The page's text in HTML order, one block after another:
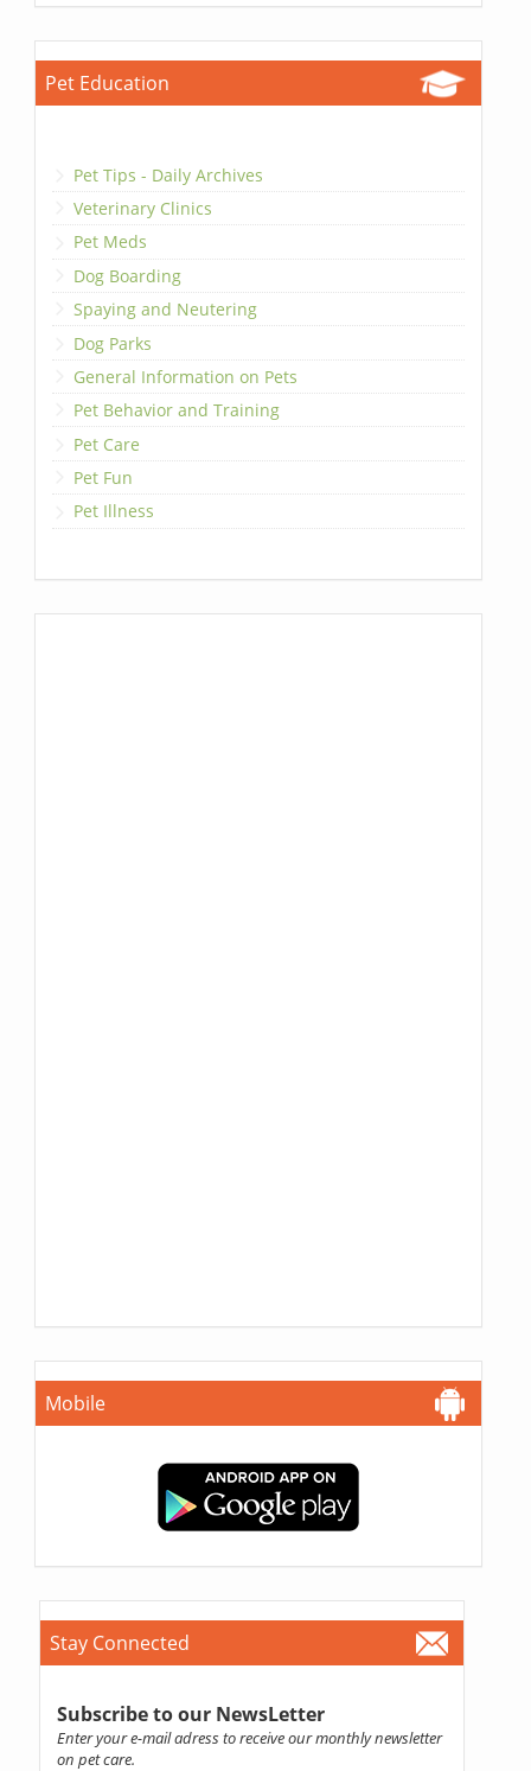
Pet Education
Pet Tips - Daily Archives
Veterinary Clinics
Pet Meds
Dog Boarding
Spaying and Neutering
Dog Parks
General Information on Pets
Pet Behavior and Training
Pet Care
Pet Fun
Pet Illness
Mobile
Stay Connected
Subscribe to our NewsLetter
Enter your e-mail adress to receive our monthly newsletter
on pet care.